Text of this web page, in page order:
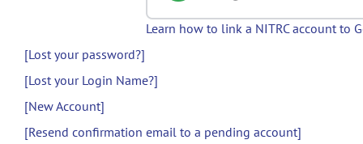
Learn how to link a NITRC account to
[Lost your password?]
[Lost your Login Name?]
[New Account]
[Resend confirmation email to a pending account]